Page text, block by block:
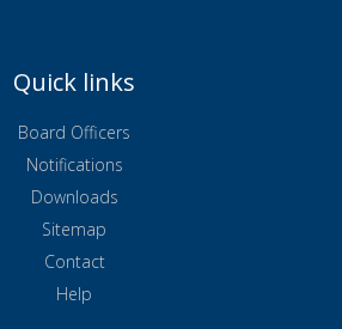
Quick links
Board Officers
Notifications
Downloads
Sitemap
Contact
Help